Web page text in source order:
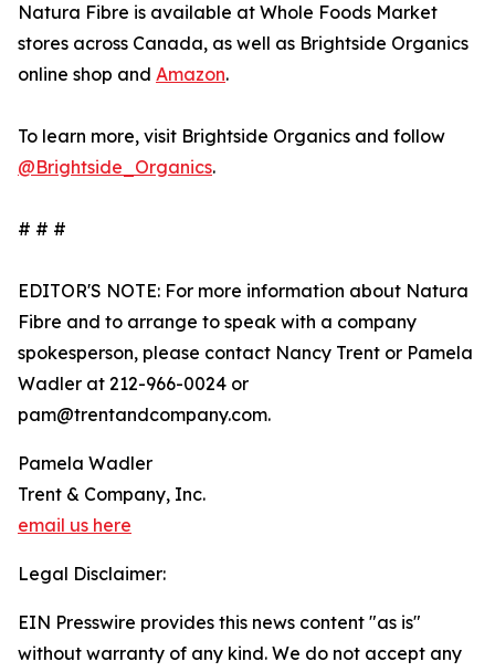
Natura Fibre is available at Whole Foods Market
stores across Canada, as well as Brightside Organics
online shop and Amazon.
To learn more, visit Brightside Organics and follow
@Brightside_Organics.
# # #
EDITOR'S NOTE: For more information about Natura
Fibre and to arrange to speak with a company
spokesperson, please contact Nancy Trent or Pamela
Wadler at 212-966-0024 or
pam@trentandcompany.com.
Pamela Wadler
Trent & Company, Inc.
email us here
Legal Disclaimer:
EIN Presswire provides this news content "as is"
without warranty of any kind. We do not accept any